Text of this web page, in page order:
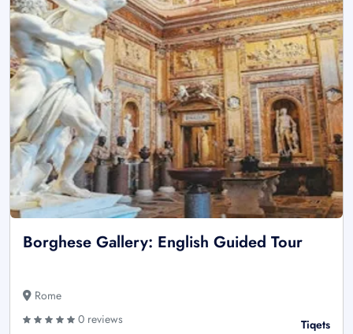
Borghese Gallery: English Guided Tour
Rome
0 reviews
Tiqets